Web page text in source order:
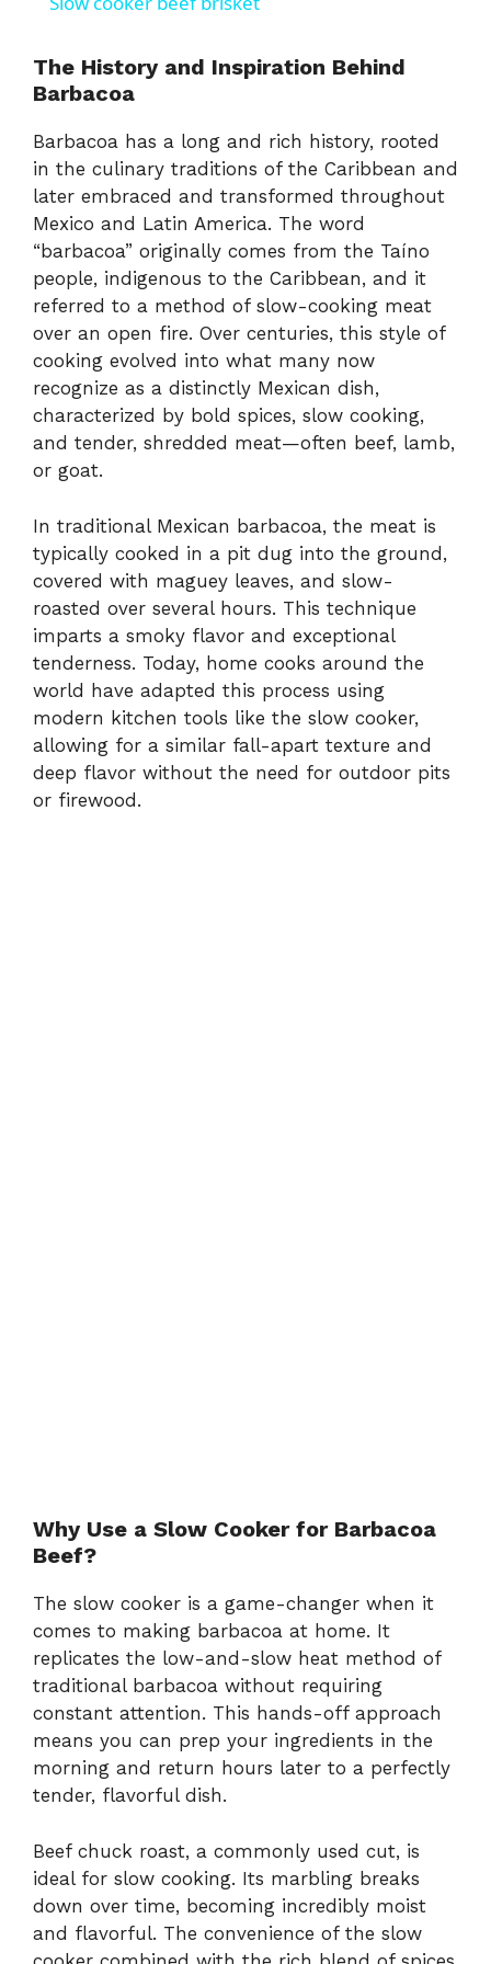
V
i
d
e
o
The History and Inspiration Behind
Barbacoa
Barbacoa has a long and rich history, rooted
in the culinary traditions of the Caribbean and
later embraced and transformed throughout
Mexico and Latin America. The word
“barbacoa” originally comes from the Taíno
people, indigenous to the Caribbean, and it
referred to a method of slow-cooking meat
over an open fire. Over centuries, this style of
cooking evolved into what many now
recognize as a distinctly Mexican dish,
characterized by bold spices, slow cooking,
and tender, shredded meat—often beef, lamb,
or goat.
In traditional Mexican barbacoa, the meat is
typically cooked in a pit dug into the ground,
covered with maguey leaves, and slow-
roasted over several hours. This technique
imparts a smoky flavor and exceptional
tenderness. Today, home cooks around the
world have adapted this process using
modern kitchen tools like the slow cooker,
allowing for a similar fall-apart texture and
deep flavor without the need for outdoor pits
or firewood.
Why Use a Slow Cooker for Barbacoa
Beef?
The slow cooker is a game-changer when it
comes to making barbacoa at home. It
replicates the low-and-slow heat method of
traditional barbacoa without requiring
constant attention. This hands-off approach
means you can prep your ingredients in the
morning and return hours later to a perfectly
tender, flavorful dish.
Beef chuck roast, a commonly used cut, is
ideal for slow cooking. Its marbling breaks
down over time, becoming incredibly moist
and flavorful. The convenience of the slow